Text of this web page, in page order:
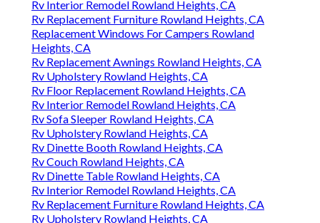
Rv Interior Remodel Rowland Heights, CA
Rv Replacement Furniture Rowland Heights, CA
Replacement Windows For Campers Rowland
Heights, CA
Rv Replacement Awnings Rowland Heights, CA
Rv Upholstery Rowland Heights, CA
Rv Floor Replacement Rowland Heights, CA
Rv Interior Remodel Rowland Heights, CA
Rv Sofa Sleeper Rowland Heights, CA
Rv Upholstery Rowland Heights, CA
Rv Dinette Booth Rowland Heights, CA
Rv Couch Rowland Heights, CA
Rv Dinette Table Rowland Heights, CA
Rv Interior Remodel Rowland Heights, CA
Rv Replacement Furniture Rowland Heights, CA
Rv Upholstery Rowland Heights, CA